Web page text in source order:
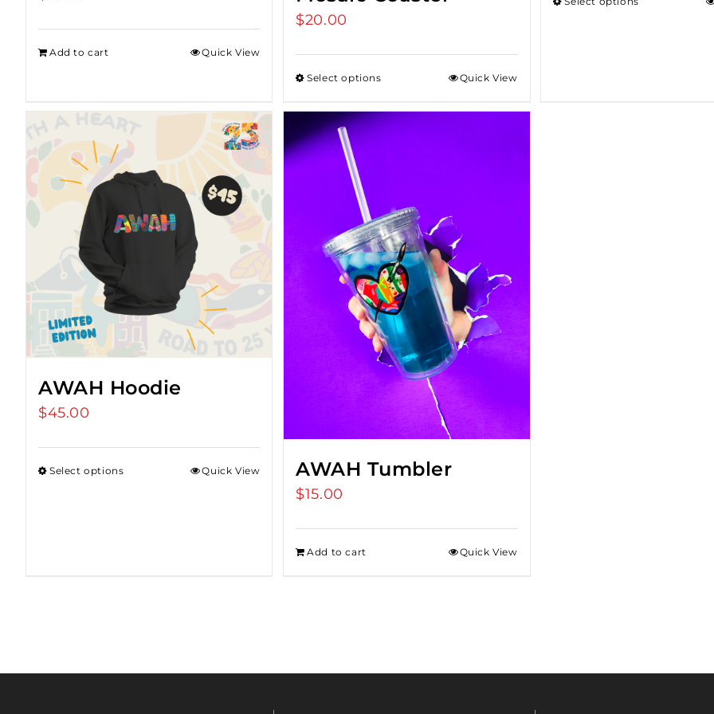
Add to cart Quick View
$20.00
Select options Quick View
AWAH Hoodie
$45.00
Select options Quick View AWAH Tumbler
$15.00
Add to cart Quick View